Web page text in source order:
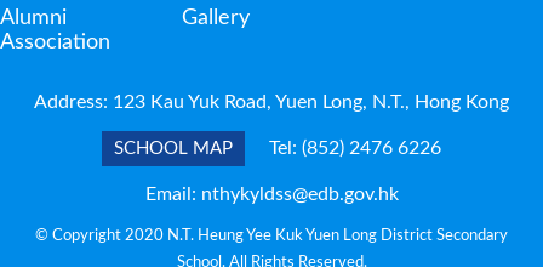
Alumni
Association
Gallery
Address: 123 Kau Yuk Road, Yuen Long, N.T., Hong Kong
SCHOOL MAP Tel: (852) 2476 6226
Email: nthykyldss@edb.gov.hk
© Copyright 2020 N.T. Heung Yee Kuk Yuen Long District Secondary
School. All Rights Reserved.